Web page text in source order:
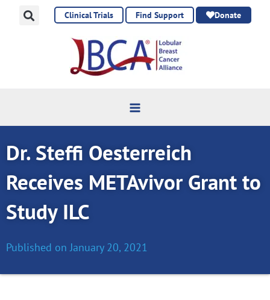
Clinical Trials Find Support Donate
Dr. Steffi Oesterreich
Receives METAvivor Grant to
Study ILC
Published on January 20, 2021